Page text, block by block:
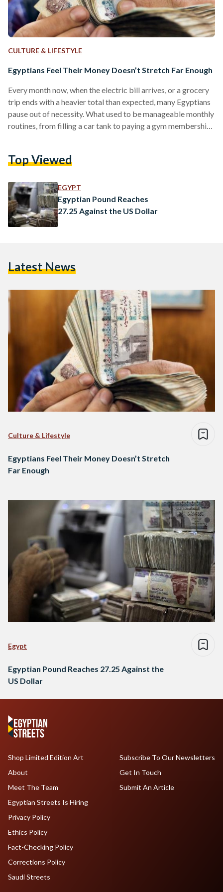
CULTURE & LIFESTYLE
Egyptians Feel Their Money Doesn’t Stretch Far Enough
Every month now, when the electric bill arrives, or a grocery
trip ends with a heavier total than expected, many Egyptians
pause out of necessity. What used to be manageable monthly
routines, from filling a car tank to paying a gym membership,
Ahmed Hassan, a 28-year-old financial support manager,
out or buying…
Top Viewed
EGYPT
Egyptian Pound Reaches
27.25 Against the US Dollar
Latest News
Culture & Lifestyle
Egyptians Feel Their Money Doesn’t Stretch
Far Enough
Egypt
Egyptian Pound Reaches 27.25 Against the
US Dollar
Shop Limited Edition Art
About
Meet The Team
Egyptian Streets Is Hiring
Subscribe To Our Newsletters
Get In Touch
Submit An Article
Privacy Policy
Ethics Policy
Fact-Checking Policy
Corrections Policy
Saudi Streets